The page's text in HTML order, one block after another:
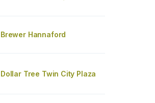
Brewer Hannaford
Dollar Tree Twin City Plaza